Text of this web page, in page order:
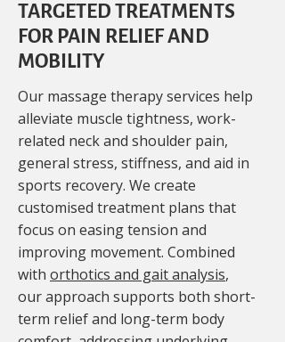
TARGETED TREATMENTS
FOR PAIN RELIEF AND
MOBILITY
Our massage therapy services help
alleviate muscle tightness, work-
related neck and shoulder pain,
general stress, stiffness, and aid in
sports recovery. We create
customised treatment plans that
focus on easing tension and
improving movement. Combined
with orthotics and gait analysis,
our approach supports both short-
term relief and long-term body